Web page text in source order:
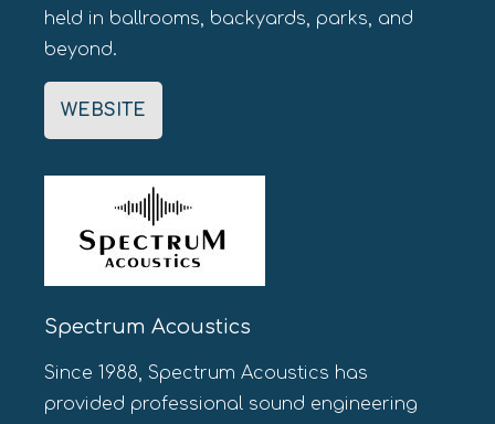
held in ballrooms, backyards, parks, and
beyond.
WEBSITE
Spectrum Acoustics
Since 1988, Spectrum Acoustics has
provided professional sound engineering